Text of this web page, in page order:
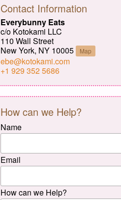
Contact Information
Everybunny Eats
c/o Kotokami LLC
110 Wall Street
New York, NY 10005 Map
ebe@kotokami.com
+1 929 352 5686
How can we Help?
Name
Email
How can we Help?